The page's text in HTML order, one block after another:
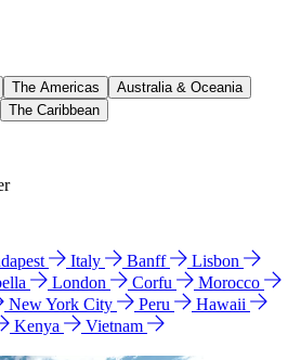
The Americas
Australia & Oceania
The Caribbean
Italy Banff
Lisbon
London Corfu
Morocco
New York City Peru
Hawaii
Kenya
Vietnam